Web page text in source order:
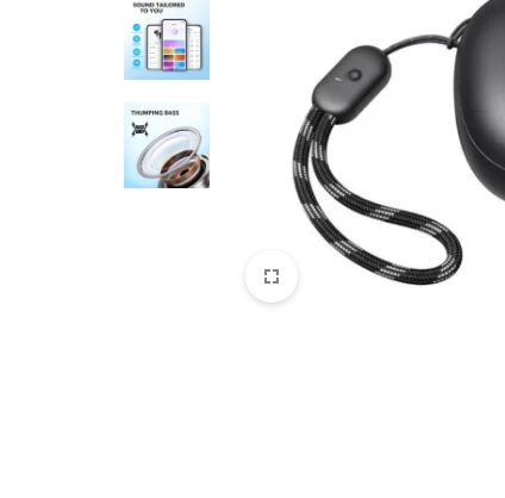
CAMERAS
OFFICE EQUIPMENT &
ACCESSORIES
HEALTH & PERSONAL CARE